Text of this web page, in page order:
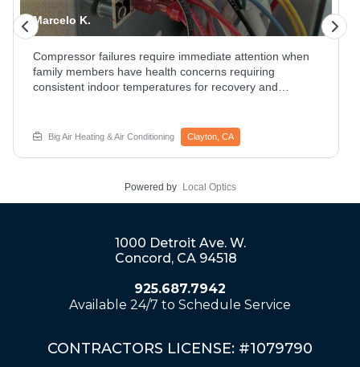
Marcelo K.
Compressor failures require immediate attention when
family members have health concerns requiring
consistent indoor temperatures for recovery and
proper cooling operation during a critical time.
Professional hard start kit installation provides additional
overheating issues. Comprehensive service includes
quality improvements like iWave ionization systems
eliminate dust, debris, odors, and harmful
health. Call now for emergency compressor repair and
air quality upgrades in Clayton.
Big Air Heating & Air Conditioning Clayton, CA
Powered by Local Optics
1000 Detroit Ave. W.
Concord, CA 94518
925.687.7942
Available 24/7 to Schedule Service
CONTRACTORS LICENSE: #1079790